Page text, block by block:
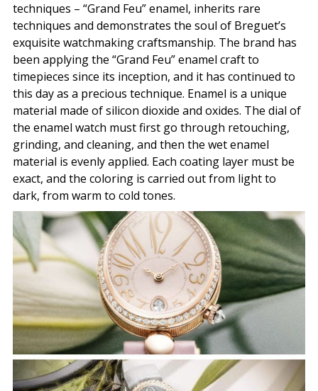
techniques – “Grand Feu” enamel, inherits rare
techniques and demonstrates the soul of Breguet’s
exquisite watchmaking craftsmanship. The brand has
been applying the “Grand Feu” enamel craft to
timepieces since its inception, and it has continued to
this day as a precious technique. Enamel is a unique
material made of silicon dioxide and oxides. The dial of
the enamel watch must first go through retouching,
grinding, and cleaning, and then the wet enamel
material is evenly applied. Each coating layer must be
exact, and the coloring is carried out from light to
dark, from warm to cold tones.